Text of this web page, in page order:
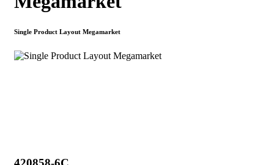
Single Product Layout Megamarket